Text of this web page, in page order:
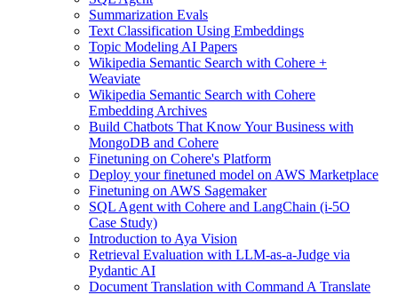
Summarization Evals
Text Classification Using Embeddings
Topic Modeling AI Papers
Wikipedia Semantic Search with Cohere +
Weaviate
Wikipedia Semantic Search with Cohere
Embedding Archives
Build Chatbots That Know Your Business with
MongoDB and Cohere
Finetuning on Cohere's Platform
Deploy your finetuned model on AWS Marketplace
Finetuning on AWS Sagemaker
SQL Agent with Cohere and LangChain (i-5O
Case Study)
Introduction to Aya Vision
Retrieval Evaluation with LLM-as-a-Judge via
Pydantic AI
Document Translation with Command A Translate